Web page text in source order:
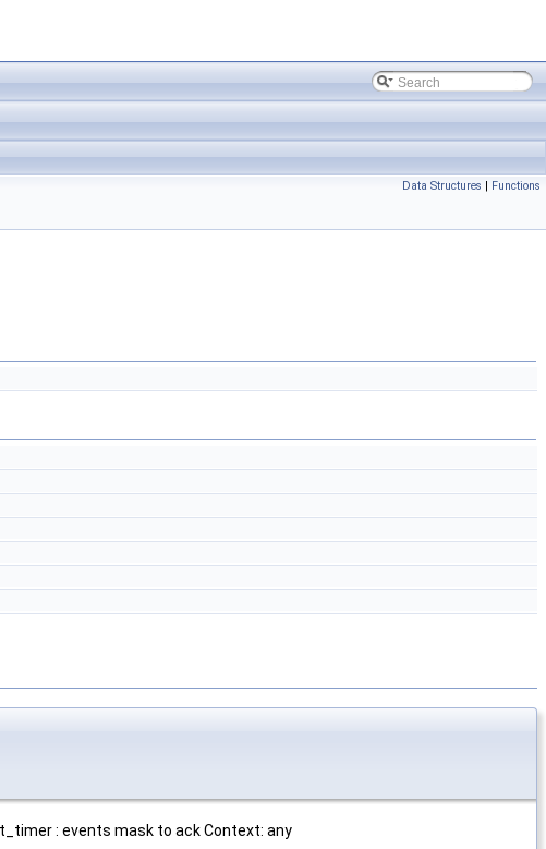
Data Structures | Functions
: events mask to ack Context: any